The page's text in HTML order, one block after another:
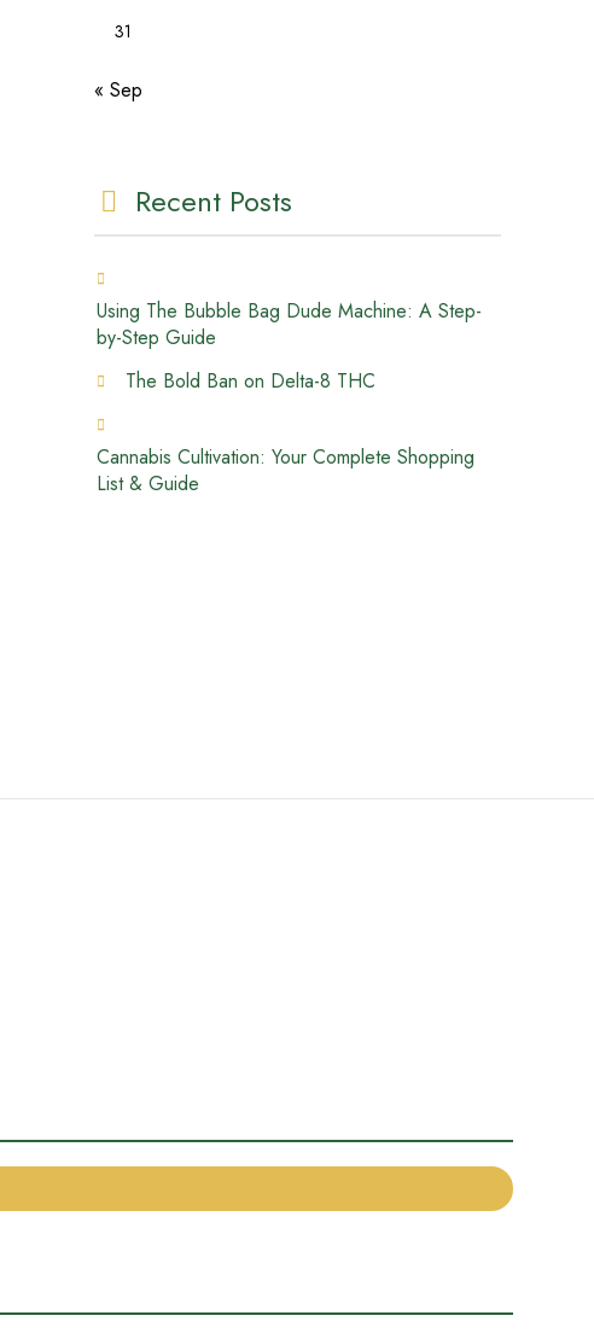
31
« Sep
Recent Posts
Using The Bubble Bag Dude Machine: A Step-
by-Step Guide
The Bold Ban on Delta-8 THC
Cannabis Cultivation: Your Complete Shopping
List & Guide